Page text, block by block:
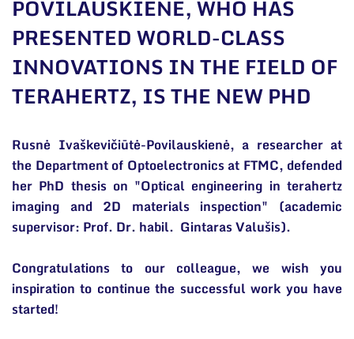
General contacts
Administration
Employee contacts
POVILAUSKIENĖ, WHO HAS
PRESENTED WORLD-CLASS
INNOVATIONS IN THE FIELD OF
TERAHERTZ, IS THE NEW PHD
Rusnė Ivaškevičiūtė-Povilauskienė, a researcher at
the Department of Optoelectronics at FTMC, defended
her PhD thesis on "Optical engineering in terahertz
imaging and 2D materials inspection" (academic
supervisor: Prof. Dr. habil. Gintaras Valušis).
Congratulations to our colleague, we wish you
inspiration to continue the successful work you have
started!